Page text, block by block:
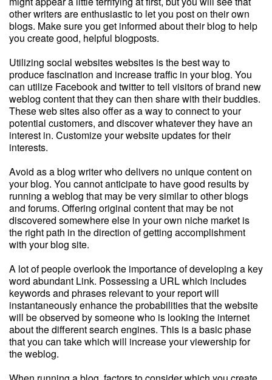
other writers are enthusiastic to let you post on their own
blogs. Make sure you get informed about their blog to help
you create good, helpful blogposts.
Utilizing social websites websites is the best way to
produce fascination and increase traffic in your blog. You
can utilize Facebook and twitter to tell visitors of brand new
weblog content that they can then share with their buddies.
These web sites also offer as a way to connect to your
potential customers, and discover whatever they have an
interest in. Customize your website updates for their
interests.
Avoid as a blog writer who delivers no unique content on
your blog. You cannot anticipate to have good results by
running a weblog that may be very similar to other blogs
and forums. Offering original content that may be not
discovered somewhere else in your own niche market is
the right path in the direction of getting accomplishment
with your blog site.
A lot of people overlook the importance of developing a key
word abundant Link. Possessing a URL which includes
keywords and phrases relevant to your report will
instantaneously enhance the probabilities that the website
will be observed by someone who is looking the internet
about the different search engines. This is a basic phase
that you can take which will increase your viewership for
the weblog.